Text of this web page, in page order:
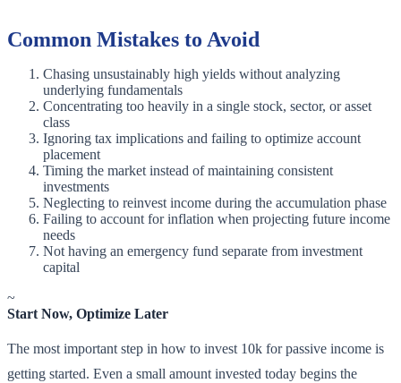
Common Mistakes to Avoid
Chasing unsustainably high yields without analyzing
underlying fundamentals
Concentrating too heavily in a single stock, sector, or asset
class
Ignoring tax implications and failing to optimize account
placement
Timing the market instead of maintaining consistent
investments
Neglecting to reinvest income during the accumulation phase
Failing to account for inflation when projecting future income
needs
Not having an emergency fund separate from investment
capital
~
Start Now, Optimize Later
The most important step in how to invest 10k for passive income is
getting started. Even a small amount invested today begins the